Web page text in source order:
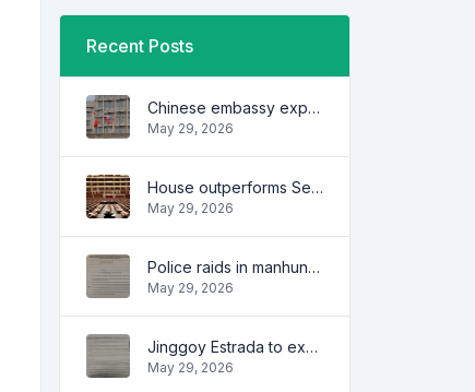
Recent Posts
Chinese embassy expresses concern over series of arrest of citizens
May 29, 2026
House outperforms Senate in trust, performance ratings — survey
May 29, 2026
Police raids in manhunt for dela Rosa defended
May 29, 2026
Jinggoy Estrada to exhaust all legal remedies in facing plunder charges
May 29, 2026